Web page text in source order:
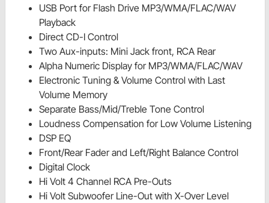
USB Port for Flash Drive MP3/WMA/FLAC/WAV
Playback
Direct CD-I Control
Two Aux-inputs: Mini Jack front, RCA Rear
Alpha Numeric Display for MP3/WMA/FLAC/WAV
Electronic Tuning & Volume Control with Last
Volume Memory
Separate Bass/Mid/Treble Tone Control
Loudness Compensation for Low Volume Listening
DSP EQ
Front/Rear Fader and Left/Right Balance Control
Digital Clock
Hi Volt 4 Channel RCA Pre-Outs
Hi Volt Subwoofer Line-Out with X-Over Level